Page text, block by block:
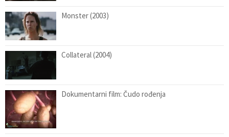
Monster (2003)
Collateral (2004)
Dokumentarni film: Čudo rođenja